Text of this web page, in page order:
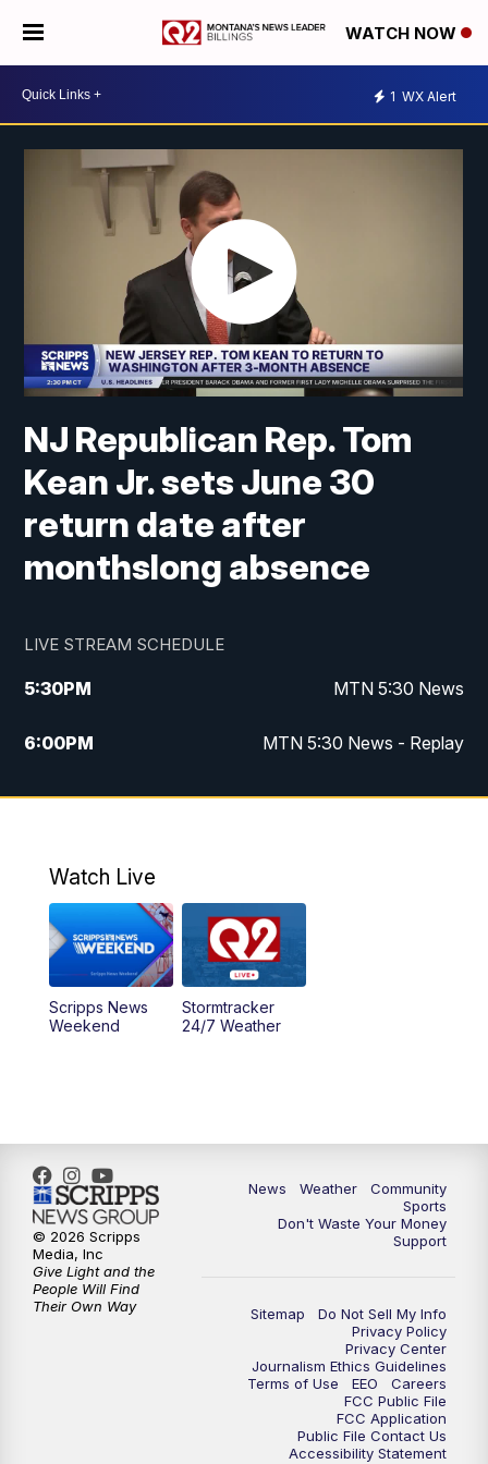
WATCH NOW
1 WX Alert
NJ Republican Rep. Tom
Kean Jr. sets June 30
return date after
monthslong absence
LIVE STREAM SCHEDULE
5:30PM MTN 5:30 News
6:00PM MTN 5:30 News - Replay
10:00PM MTN 10:00 News
Watch Live
Scripps News
Weekend
Stormtracker
24/7 Weather
News Weather
Community
Sports
Don't Waste Your Money
Support
Sitemap
Do Not Sell My Info
Privacy Policy
Privacy Center
Journalism Ethics Guidelines
Terms of Use
EEO
Careers
FCC Public File
FCC Application
Public File Contact Us
Accessibility Statement
© 2026 Scripps
Media, Inc
Give Light and the
People Will Find
Their Own Way